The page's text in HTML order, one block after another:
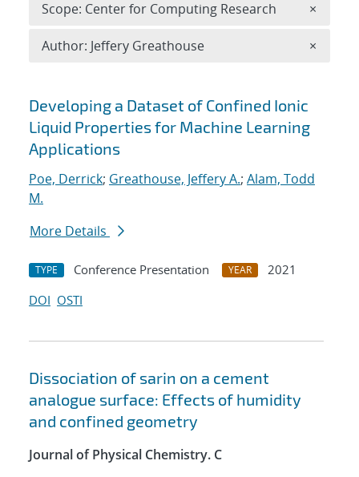
Search results
Developing a Dataset of Confined Ionic
Liquid Properties for Machine Learning
Applications
Poe, Derrick; Greathouse, Jeffery A.; Alam, Todd
M.
More Details
TYPE Conference Presentation YEAR
2021
DOI OSTI
Dissociation of sarin on a cement
analogue surface: Effects of humidity
and confined geometry
Journal of Physical Chemistry. C
Scope: Center for Computing Research ×
Author: Jeffery Greathouse ×